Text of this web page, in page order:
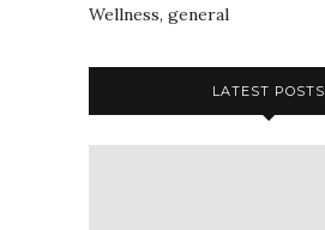
Wellness, general
LATEST POSTS